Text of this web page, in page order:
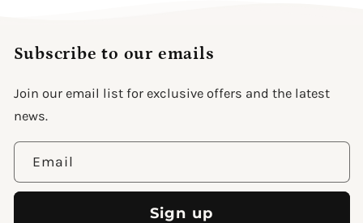
Subscribe to our emails
Join our email list for exclusive offers and the latest
news.
Email
Sign up